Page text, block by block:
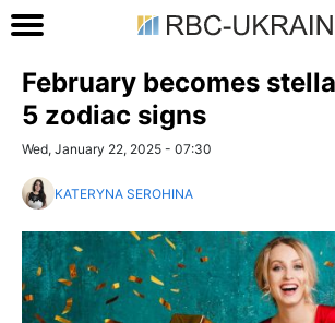
February becomes
5 zodiac signs
Wed, January 22, 2025 - 07:30
KATERYNA SEROHINA